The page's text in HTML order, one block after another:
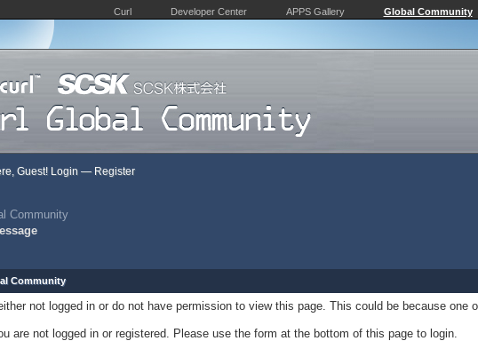
Curl Developer Center APPS Gallery Global Community
Guest! Login — Register
Community
Community
not logged in or do not have permission to view this page. This could be because one
are not logged in or registered. Please use the form at the bottom of this page to login.